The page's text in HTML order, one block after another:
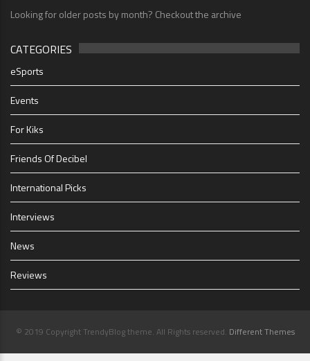
Looking for older posts by month? Checkout the archive
CATEGORIES
eSports
Events
For Kiks
Friends Of Decibel
International Picks
Interviews
News
Reviews
© 2019 Copyright TrendyBlog theme. All Rights reserved. Different Themes